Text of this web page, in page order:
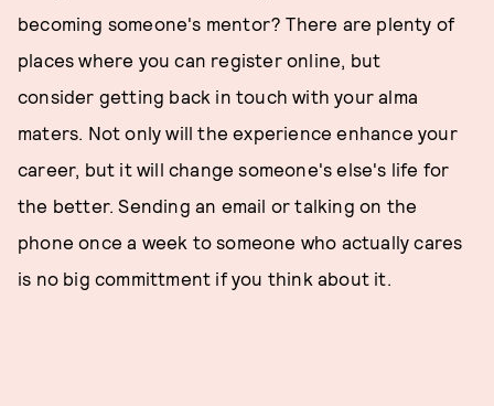
becoming someone's mentor? There are plenty of
places where you can register online, but
consider getting back in touch with your alma
maters. Not only will the experience enhance your
career, but it will change someone's else's life for
the better. Sending an email or talking on the
phone once a week to someone who actually cares
is no big committment if you think about it.